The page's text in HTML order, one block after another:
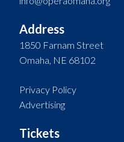
Address
1850 Farnam Street
Omaha, NE 68102
Privacy Policy
Advertising
Tickets